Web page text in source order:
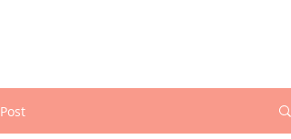
Post